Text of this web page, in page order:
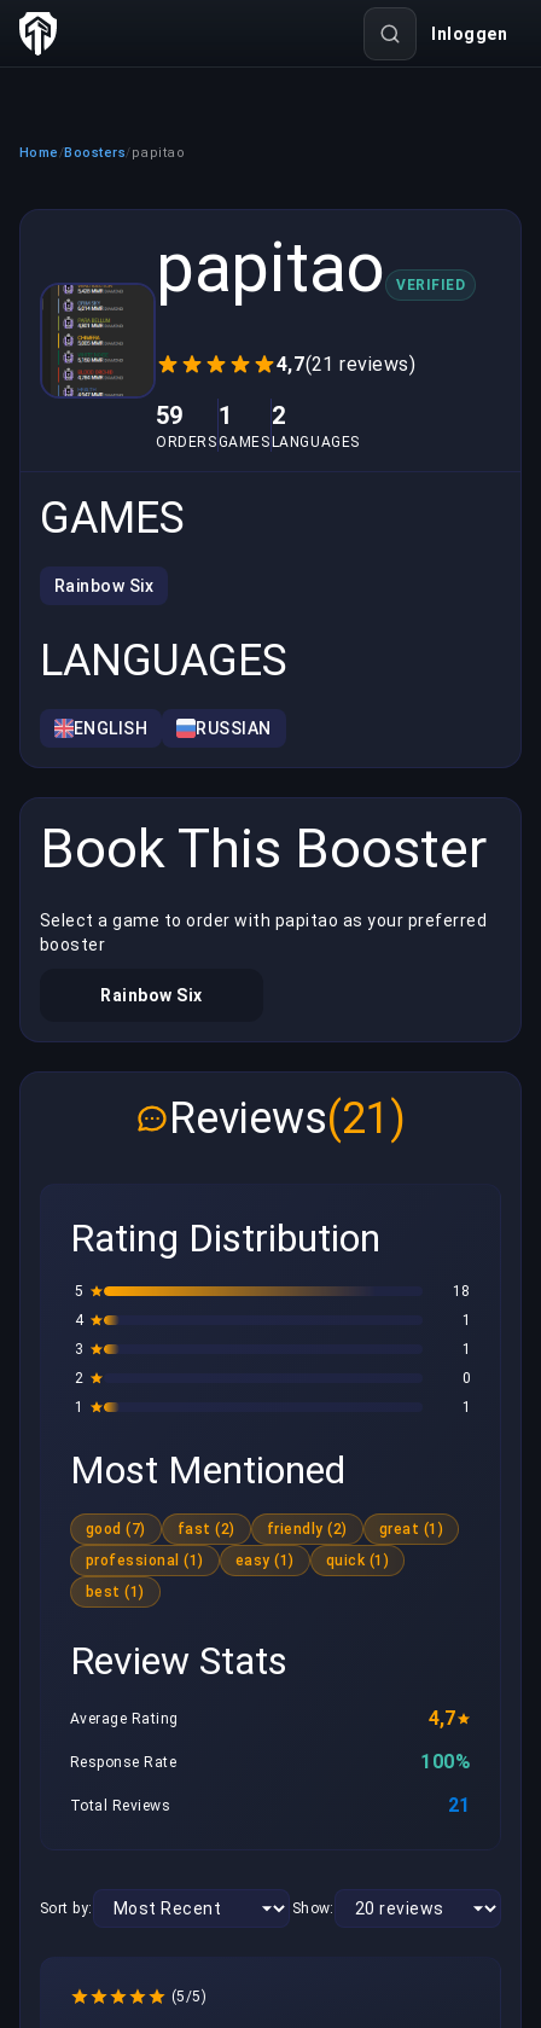
Inloggen
Home /Boosters/papitao
papitao VERIFIED
4,7(21 reviews)
59
ORDERS
1
GAMES
2
LANGUAGES
GAMES
Rainbow Six
LANGUAGES
ENGLISH RUSSIAN
Book This Booster
Select a game to order with papitao as your preferred
booster
Rainbow Six
Reviews(21)
Rating Distribution
5
18
4
1
3
1
2
0
1
1
Most Mentioned
good (7) fast (2) friendly (2)
great (1)
professional (1)
easy (1)
quick (1)
best (1)
Review Stats
Average Rating 4,7
Response Rate 100%
Total Reviews 21
Sort by: Show:
(5/5)